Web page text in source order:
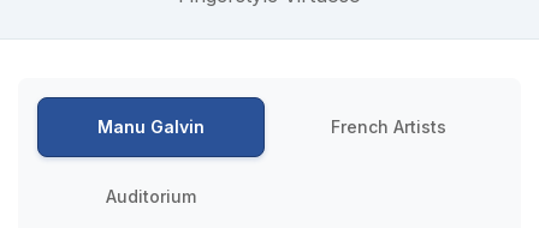
Manu Galvin French Artists
Auditorium